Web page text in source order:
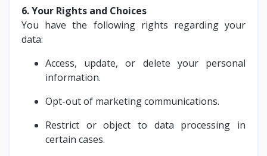
6. Your Rights and Choices
You have the following rights regarding your
data:
Access, update, or delete your personal
information.
Opt-out of marketing communications.
Restrict or object to data processing in
certain cases.